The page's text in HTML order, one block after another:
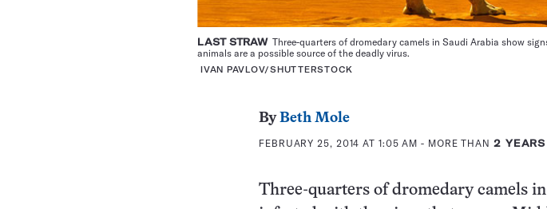
LAST STRAWThree-quarters of dromedary camels in Saudi Arabia show
animals are a possible source of the deadly virus.
IVAN PAVLOV/SHUTTERSTOCK
ByBeth Mole
FEBRUARY 25, 2014 AT 1:05 AM - MORE THAN 2
Three-quarters of dromedary camels